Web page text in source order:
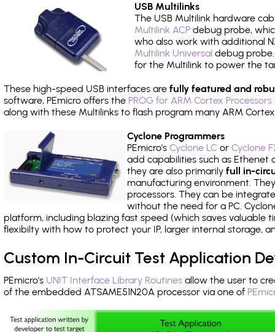
USB Multilinks
The USB Multilink hardware
Multilink ACP debug probe,
who also work with additional
Multilink Universal debug
for the Multilink to power the
These high-speed USB interfaces are fully featured and
software, PEmicro offers the PROG for ARM Cortex
along with these Multilinks to flash program many ARM
Cyclone Programmers
PEmicro's Cyclone LCor Cyclone
add capabilities such as Ethenet
they are also primarily full in-
manufacturing environment.
processors. They can be
without the need for a PC.
platform, including blazing fast speed (which saves
flexibilty with how to protect your IP, larger internal storage,
Custom In-Circuit Test Application
PEmicro's UNIT Interface Library Routines allow the user to
of the embedded ATSAME51N20A processor via one of